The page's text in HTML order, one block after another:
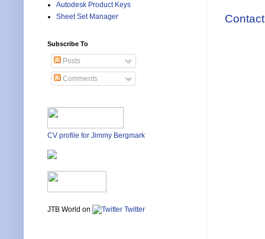
Autodesk Product Keys
Sheet Set Manager
Subscribe To
Posts
Comments
CV profile for Jimmy Bergmark
JTB World on Twitter